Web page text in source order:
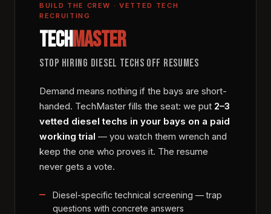
BUILD THE CREW · VETTED TECH
RECRUITING
TECHMASTER
STOP HIRING DIESEL TECHS OFF RESUMES
Demand means nothing if the bays are short-
handed. TechMaster fills the seat: we put 2–3
vetted diesel techs in your bays on a paid
working trial — you watch them wrench and
keep the one who proves it. The resume
never gets a vote.
Diesel-specific technical screening — trap
questions with concrete answers